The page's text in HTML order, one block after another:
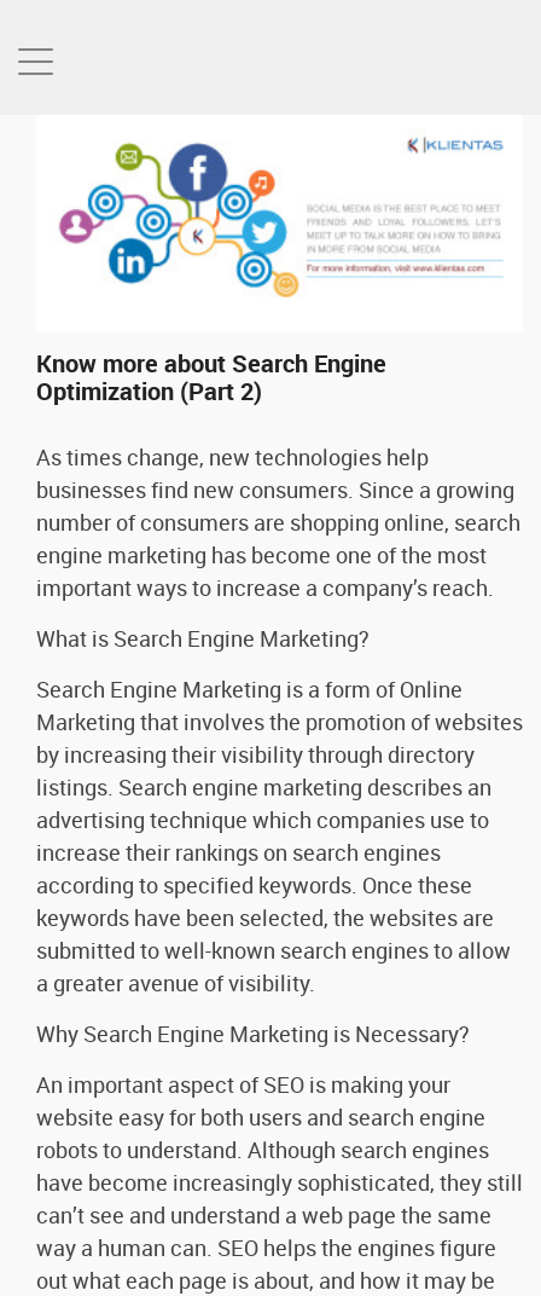
Know more about Search Engine
Optimization (Part 2)
As times change, new technologies help
businesses find new consumers. Since a growing
number of consumers are shopping online, search
engine marketing has become one of the most
important ways to increase a company’s reach.
What is Search Engine Marketing?
Search Engine Marketing is a form of Online
Marketing that involves the promotion of websites
by increasing their visibility through directory
listings. Search engine marketing describes an
advertising technique which companies use to
increase their rankings on search engines
according to specified keywords. Once these
keywords have been selected, the websites are
submitted to well-known search engines to allow
a greater avenue of visibility.
Why Search Engine Marketing is Necessary?
An important aspect of SEO is making your
website easy for both users and search engine
robots to understand. Although search engines
have become increasingly sophisticated, they still
can’t see and understand a web page the same
way a human can. SEO helps the engines figure
out what each page is about, and how it may be